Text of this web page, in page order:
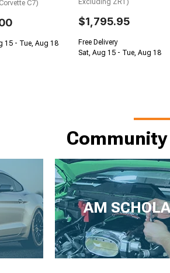
C7)
15 - Tue, Aug 18
Excluding ZR1)
$1,795.95
Free Delivery
Sat, Aug 15 - Tue, Aug 18
AM